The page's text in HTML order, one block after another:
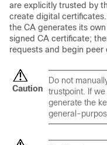
are explicitly trusted by
create digital
the CA generates its
signed CA certificate;
requests and begin peer
Caution
Do not
trustpoint. If
generate the
general-